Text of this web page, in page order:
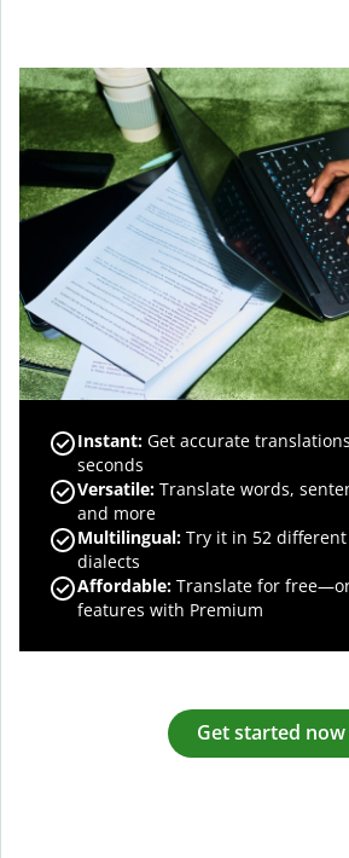
Instant: Get accurate
seconds
Versatile: Translate words,
and more
Multilingual: Try it in 52
dialects
Affordable: Translate for
features with Premium
Get started now